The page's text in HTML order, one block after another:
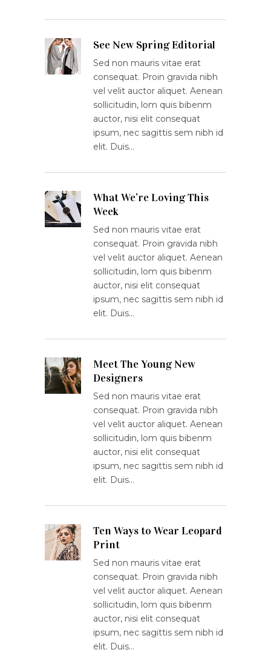
See New Spring Editorial
Sed non mauris vitae erat
consequat. Proin gravida nibh
vel velit auctor aliquet. Aenean
sollicitudin, lom quis bibenm
auctor, nisi elit consequat
ipsum, nec sagittis sem nibh id
elit. Duis…
What We’re Loving This
Week
Sed non mauris vitae erat
consequat. Proin gravida nibh
vel velit auctor aliquet. Aenean
sollicitudin, lom quis bibenm
auctor, nisi elit consequat
ipsum, nec sagittis sem nibh id
elit. Duis…
Meet The Young New
Designers
Sed non mauris vitae erat
consequat. Proin gravida nibh
vel velit auctor aliquet. Aenean
sollicitudin, lom quis bibenm
auctor, nisi elit consequat
ipsum, nec sagittis sem nibh id
elit. Duis…
Ten Ways to Wear Leopard
Print
Sed non mauris vitae erat
consequat. Proin gravida nibh
vel velit auctor aliquet. Aenean
sollicitudin, lom quis bibenm
auctor, nisi elit consequat
ipsum, nec sagittis sem nibh id
elit. Duis…